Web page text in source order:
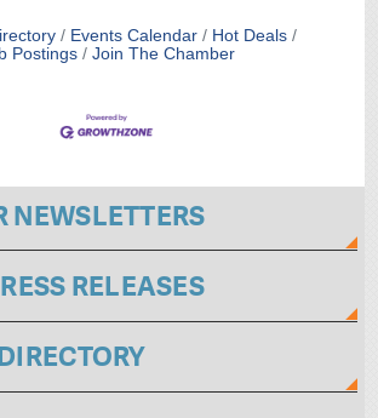
Events Calendar
Hot Deals
Postings
Join The Chamber
NEWSLETTERS
RELEASES